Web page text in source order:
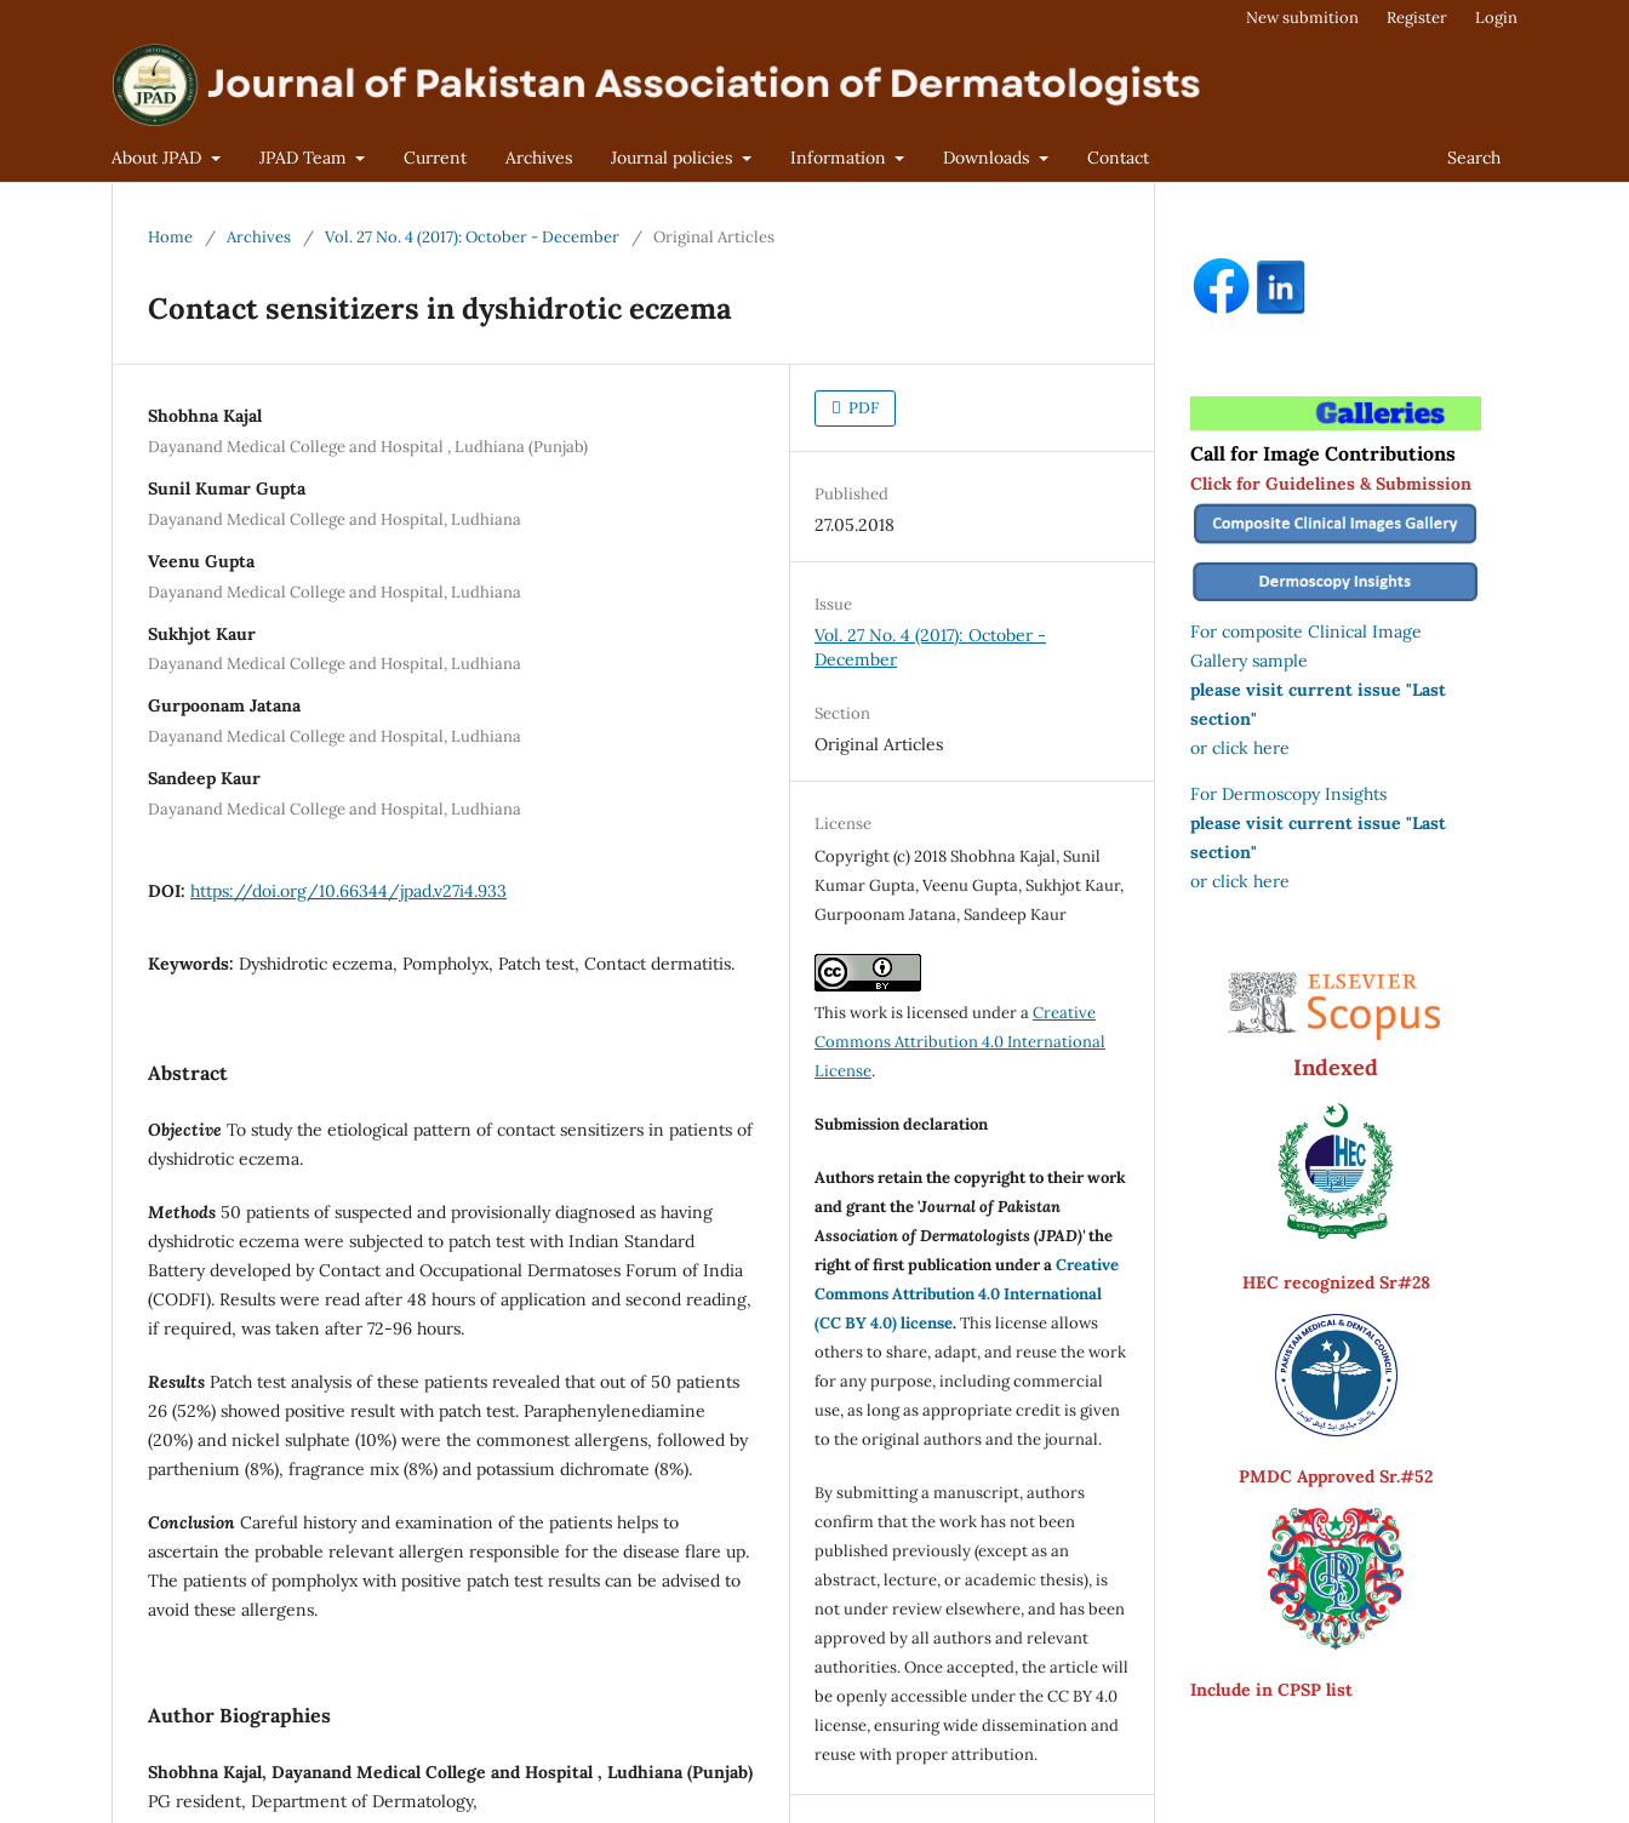
About JPAD JPAD Team Current Archives Journal policies Information Downloads Contact Search
New submition Register Login
Home / Archives / Vol. 27 No. 4 (2017): October - December / Original Articles
Contact sensitizers in dyshidrotic eczema
Shobhna Kajal
Dayanand Medical College and Hospital , Ludhiana (Punjab)
Sunil Kumar Gupta
Dayanand Medical College and Hospital, Ludhiana
Veenu Gupta
Dayanand Medical College and Hospital, Ludhiana
Sukhjot Kaur
Dayanand Medical College and Hospital, Ludhiana
Gurpoonam Jatana
Dayanand Medical College and Hospital, Ludhiana
Sandeep Kaur
Dayanand Medical College and Hospital, Ludhiana
DOI: https://doi.org/10.66344/jpad.v27i4.933
Keywords: Dyshidrotic eczema, Pompholyx, Patch test, Contact dermatitis.
Abstract
Objective To study the etiological pattern of contact sensitizers in patients of
dyshidrotic eczema.
Methods 50 patients of suspected and provisionally diagnosed as having
dyshidrotic eczema were subjected to patch test with Indian Standard
Battery developed by Contact and Occupational Dermatoses Forum of India
(CODFI). Results were read after 48 hours of application and second reading,
if required, was taken after 72-96 hours.
Results Patch test analysis of these patients revealed that out of 50 patients
26 (52%) showed positive result with patch test. Paraphenylenediamine
(20%) and nickel sulphate (10%) were the commonest allergens, followed by
parthenium (8%), fragrance mix (8%) and potassium dichromate (8%).
Conclusion Careful history and examination of the patients helps to
ascertain the probable relevant allergen responsible for the disease flare up.
The patients of pompholyx with positive patch test results can be advised to
avoid these allergens.
Author Biographies
Shobhna Kajal, Dayanand Medical College and Hospital , Ludhiana (Punjab)
PG resident, Department of Dermatology,
PDF
Published
27.05.2018
Issue
Vol. 27 No. 4 (2017): October -
December
Section
Original Articles
License
Copyright (c) 2018 Shobhna Kajal, Sunil
Kumar Gupta, Veenu Gupta, Sukhjot Kaur,
Gurpoonam Jatana, Sandeep Kaur
This work is licensed under aCreative
Commons Attribution 4.0 International
License.
Submission declaration
Authors retain the copyright to their work
and grant the 'Journal of Pakistan
Association of Dermatologists (JPAD)'the
right of first publication under aCreative
Commons Attribution 4.0 International
(CC BY 4.0) license.This license allows
others to share, adapt, and reuse the work
for any purpose, including commercial
use, as long as appropriate credit is given
to the original authors and the journal.
By submitting a manuscript, authors
confirm that the work has not been
published previously (except as an
abstract, lecture, or academic thesis), is
not under review elsewhere, and has been
approved by all authors and relevant
authorities. Once accepted, the article will
be openly accessible under the CC BY 4.0
license, ensuring wide dissemination and
reuse with proper attribution.
Call for Image Contributions
Click for Guidelines & Submission
For composite Clinical Image
Gallery sample
please visit current issue "Last
section"
or click here
For Dermoscopy Insights
please visit current issue "Last
section"
or click here
Indexed
HEC recognized Sr#28
PMDC Approved Sr.#52
Include in CPSP list